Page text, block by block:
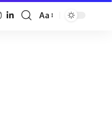
Font
Aa